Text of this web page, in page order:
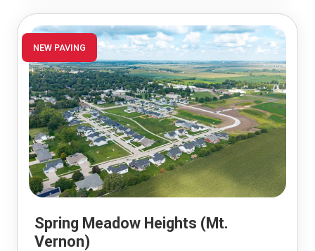
NEW PAVING
Spring Meadow Heights (Mt.
Vernon)